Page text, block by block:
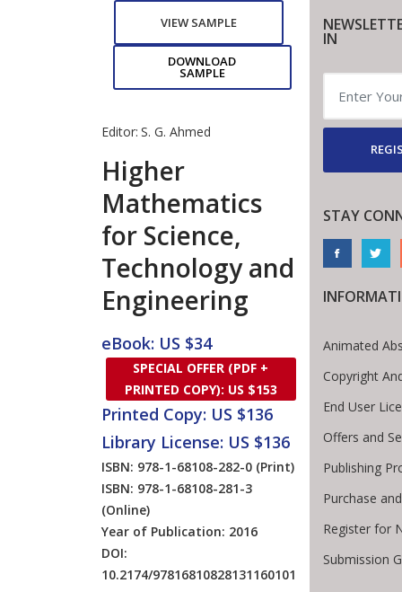
VIEW SAMPLE
DOWNLOAD
SAMPLE
Editor: S. G. Ahmed
Higher
Mathematics
for Science,
Technology and
Engineering
eBook: US $34
SPECIAL OFFER (PDF +
PRINTED COPY): US $153
Printed Copy: US $136
Library License: US $136
ISBN: 978-1-68108-282-0 (Print)
ISBN: 978-1-68108-281-3
(Online)
Year of Publication: 2016
DOI:
10.2174/97816810828131160101
IN
STAY
Animated
Copyright
End User
Offers and
Publishing
Purchase
Register for
Submission